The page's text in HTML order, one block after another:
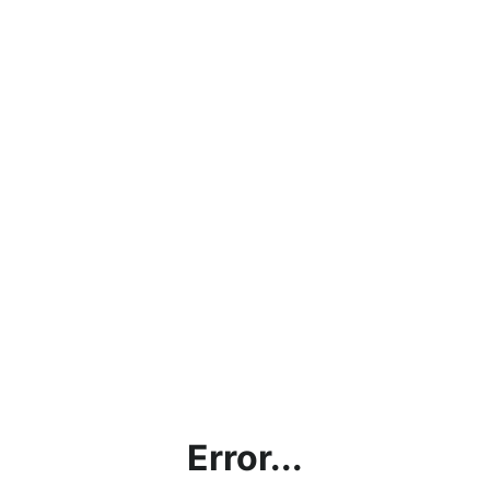
Error...